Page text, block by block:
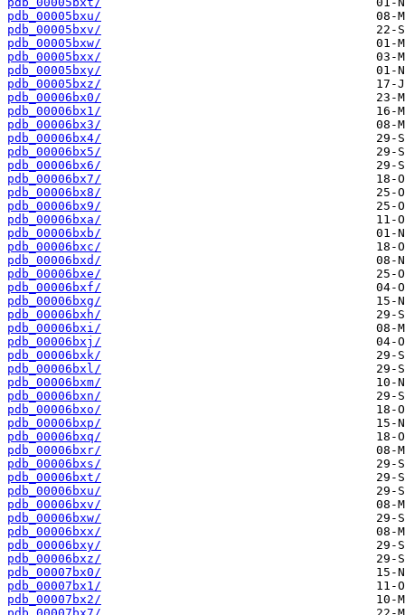
pdb_00005bxu/
pdb_00005bxv/
pdb_00005bxw/
pdb_00005bxx/
pdb_00005bxy/
pdb_00005bxz/
pdb_00006bx0/
pdb_00006bx1/
pdb_00006bx3/
pdb_00006bx4/
pdb_00006bx5/
pdb_00006bx6/
pdb_00006bx7/
pdb_00006bx8/
pdb_00006bx9/
pdb_00006bxa/
pdb_00006bxb/
pdb_00006bxc/
pdb_00006bxd/
pdb_00006bxe/
pdb_00006bxf/
pdb_00006bxg/
pdb_00006bxh/
pdb_00006bxi/
pdb_00006bxj/
pdb_00006bxk/
pdb_00006bxl/
pdb_00006bxm/
pdb_00006bxn/
pdb_00006bxo/
pdb_00006bxp/
pdb_00006bxq/
pdb_00006bxr/
pdb_00006bxs/
pdb_00006bxt/
pdb_00006bxu/
pdb_00006bxv/
pdb_00006bxw/
pdb_00006bxx/
pdb_00006bxy/
pdb_00006bxz/
pdb_00007bx0/
pdb_00007bx1/
pdb_00007bx2/